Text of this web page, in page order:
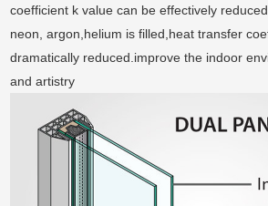
coefficient k value can be effectively
neon, argon,helium is filled,heat transfer
dramatically reduced.improve the indoor
and artistry